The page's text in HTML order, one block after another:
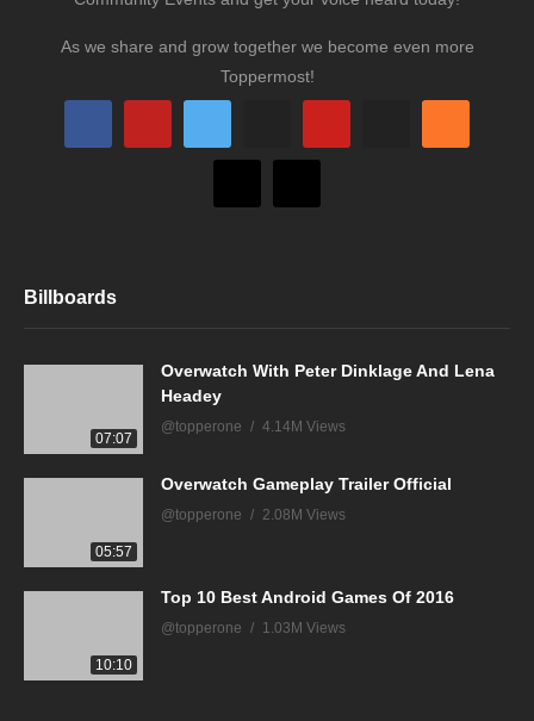
As we share and grow together we become even more
Toppermost!
Billboards
07:07
Overwatch With Peter Dinklage And Lena
Headey
@topperone 4.14M Views
05:57
Overwatch Gameplay Trailer Official
@topperone 2.08M Views
10:10
Top 10 Best Android Games Of 2016
@topperone 1.03M Views